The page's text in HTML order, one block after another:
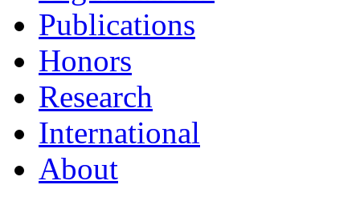
Publications
Honors
Research
International
About